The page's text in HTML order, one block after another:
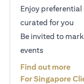
Enjoy
curated for you
Be invited to
events
Find out more
For Singapore